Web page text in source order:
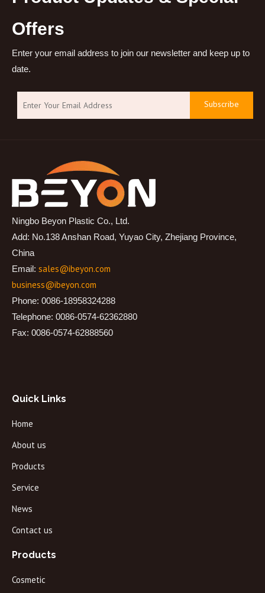
Offers
Enter your email address to join our newsletter and keep up to
date.
Subscribe
Ningbo Beyon Plastic Co., Ltd.
Add: No.138 Anshan Road, Yuyao City, Zhejiang Province,
China
Email: sales@ibeyon.com
business@ibeyon.com
Phone: 0086-18958324288
Telephone: 0086-0574-62362880
Fax: 0086-0574-62888560
Quick Links
Home
About us
Products
Service
News
Contact us
Products
Cosmetic